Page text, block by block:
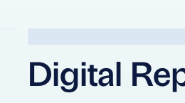
Digital